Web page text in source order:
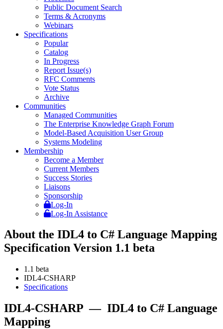
Public Document Search
Terms & Acronyms
Webinars
Specifications
Popular
Catalog
In Progress
Report Issue(s)
RFC Comments
Vote Status
Archive
Communities
Managed Communities
The Enterprise Knowledge Graph Forum
Model-Based Acquisition User Group
Systems Modeling
Membership
Become a Member
Current Members
Success Stories
Liaisons
Sponsorship
Log-In
Log-In Assistance
About the IDL4 to C# Language Mapping
Specification Version 1.1 beta
1.1 beta
IDL4-CSHARP
Specifications
IDL4-CSHARP — IDL4 to C# Language
Mapping